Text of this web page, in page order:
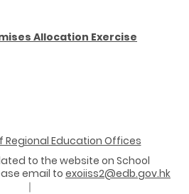
Allocation Exercise
Regional Education Offices
to the website on School
email to exoiiss2@edb.gov.hk
｜